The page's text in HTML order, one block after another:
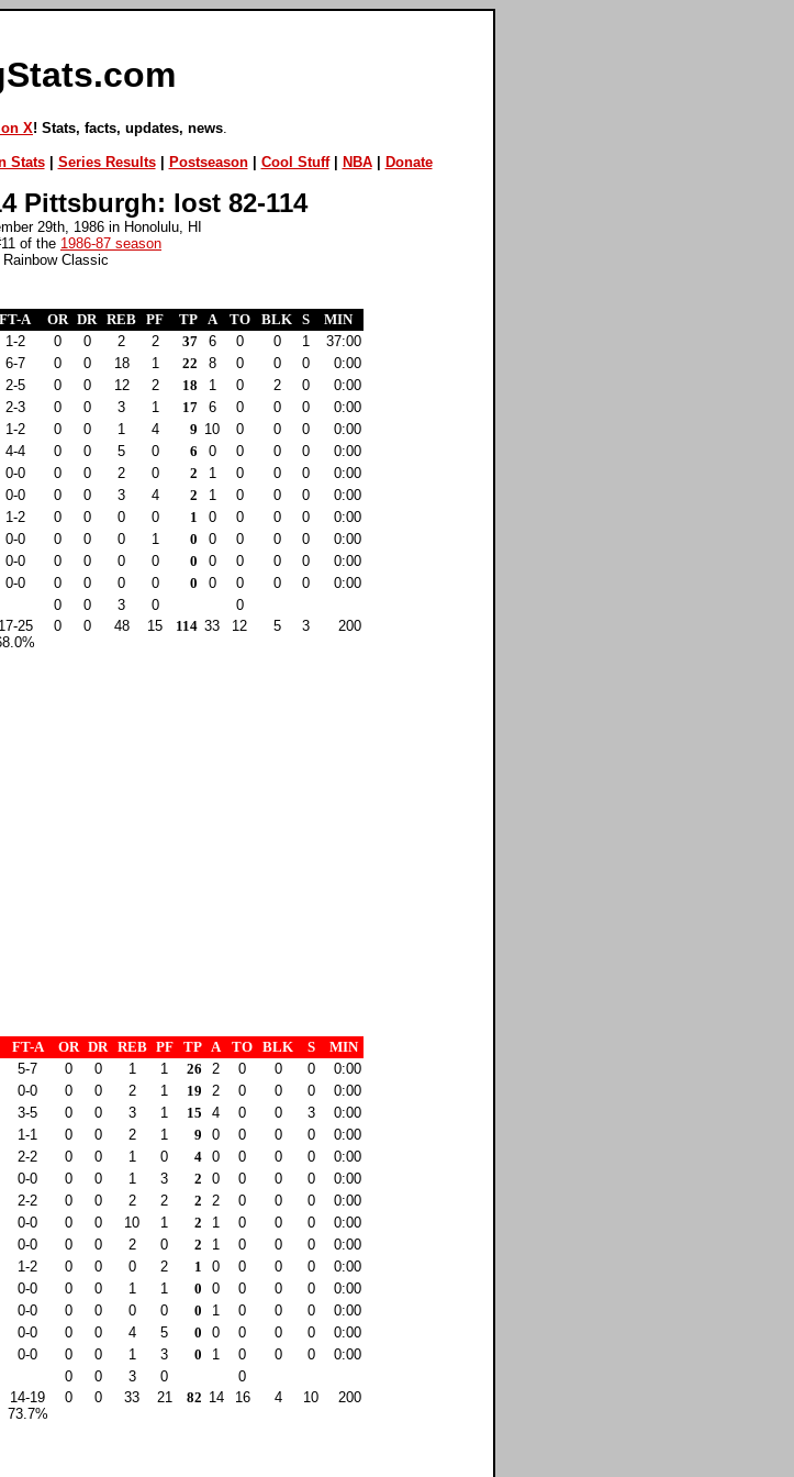
X! Stats, facts, updates, news
Stats| Series Results| Postseason| Cool Stuff| NBA| Donate
Pittsburgh: lost 82-114
29th, 1986 in Honolulu, HI
of the 1986-87 season
Rainbow Classic
FT-A OR DR REB PF TP A TO BLK S
MIN
1-2 0 0 2 2 37 6 0 0 1
37:00
6-7 0 0 18 1 22 8 0 0 0
0:00
2-5 0 0 12 2 18 1 0 2 0
0:00
2-3 0 0 3 1 17 6 0 0 0
0:00
1-2 0 0 1 4 9 10 0 0 0
0:00
4-4 0 0 5 0 6 0 0 0 0
0:00
0-0 0 0 2 0 2 1 0 0 0
0:00
0-0 0 0 3 4 2 1 0 0 0
0:00
1-2 0 0 0 0 1 0 0 0 0
0:00
0-0 0 0 0 1 0 0 0 0 0
0:00
0-0 0 0 0 0 0 0 0 0 0
0:00
0-0 0 0 0 0 0 0 0 0 0
0:00
0 0 3 0
0
17-25
0 0 48 15 114 33 12 5 3 200
FT-A OR DR REB PF TP A TO BLK S
MIN
5-7 0 0 1 1 26 2 0 0 0
0:00
0-0 0 0 2 1 19 2 0 0 0
0:00
3-5 0 0 3 1 15 4 0 0 3
0:00
1-1 0 0 2 1 9 0 0 0 0
0:00
2-2 0 0 1 0 4 0 0 0 0
0:00
0-0 0 0 1 3 2 0 0 0 0
0:00
2-2 0 0 2 2 2 2 0 0 0
0:00
0-0 0 0 10 1 2 1 0 0 0
0:00
0-0 0 0 2 0 2 1 0 0 0
0:00
1-2 0 0 0 2 1 0 0 0 0
0:00
0-0 0 0 1 1 0 0 0 0 0
0:00
0-0 0 0 0 0 0 1 0 0 0
0:00
0-0 0 0 4 5 0 0 0 0 0
0:00
0-0 0 0 1 3 0 1 0 0 0
0:00
0 0 3 0
0
14-19
73.7%
0 0 33 21 82 14 16 4 10 200